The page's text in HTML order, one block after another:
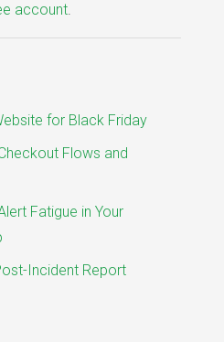
account.
for Black Friday
Flows and
Fatigue in Your
Incident Report